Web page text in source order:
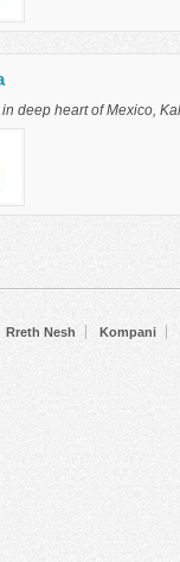
deep heart of Mexico,
Rreth Nesh Kompani